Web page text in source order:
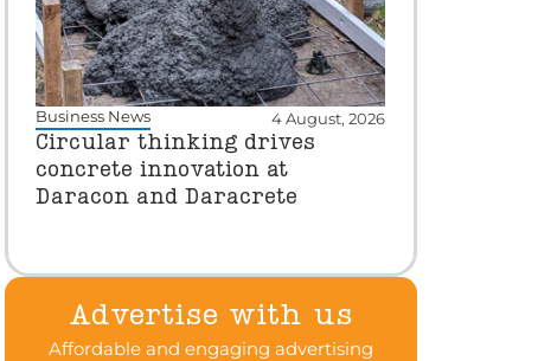
Business News 4 August, 2026
Circular thinking drives
concrete innovation at
Daracon and Daracrete
Advertise with us
Affordable and engaging advertising